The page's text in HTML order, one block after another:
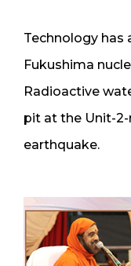
Technology has
Fukushima
Radioactive
pit at the Unit-
earthquake.